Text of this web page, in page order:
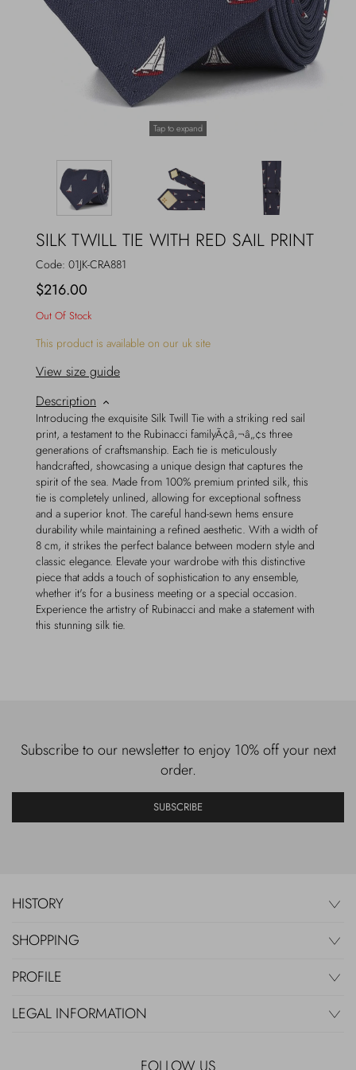
Outerwear
Tap to expand
SILK TWILL TIE WITH RED SAIL PRINT
Code: 01JK-CRA881
$216.00
Out Of Stock
This product is available on our uk site
View size guide
Description
Introducing the exquisite Silk Twill Tie with a striking red sail
print, a testament to the Rubinacci familyÃ¢â‚¬â„¢s three
generations of craftsmanship. Each tie is meticulously
handcrafted, showcasing a unique design that captures the
spirit of the sea. Made from 100% premium printed silk, this
tie is completely unlined, allowing for exceptional softness
and a superior knot. The careful hand-sewn hems ensure
durability while maintaining a refined aesthetic. With a width of
8 cm, it strikes the perfect balance between modern style and
classic elegance. Elevate your wardrobe with this distinctive
piece that adds a touch of sophistication to any ensemble,
whether it's for a business meeting or a special occasion.
Experience the artistry of Rubinacci and make a statement with
this stunning silk tie.
Subscribe to our newsletter to enjoy 10% off your next
order.
SUBSCRIBE
HISTORY
SHOPPING
PROFILE
LEGAL INFORMATION